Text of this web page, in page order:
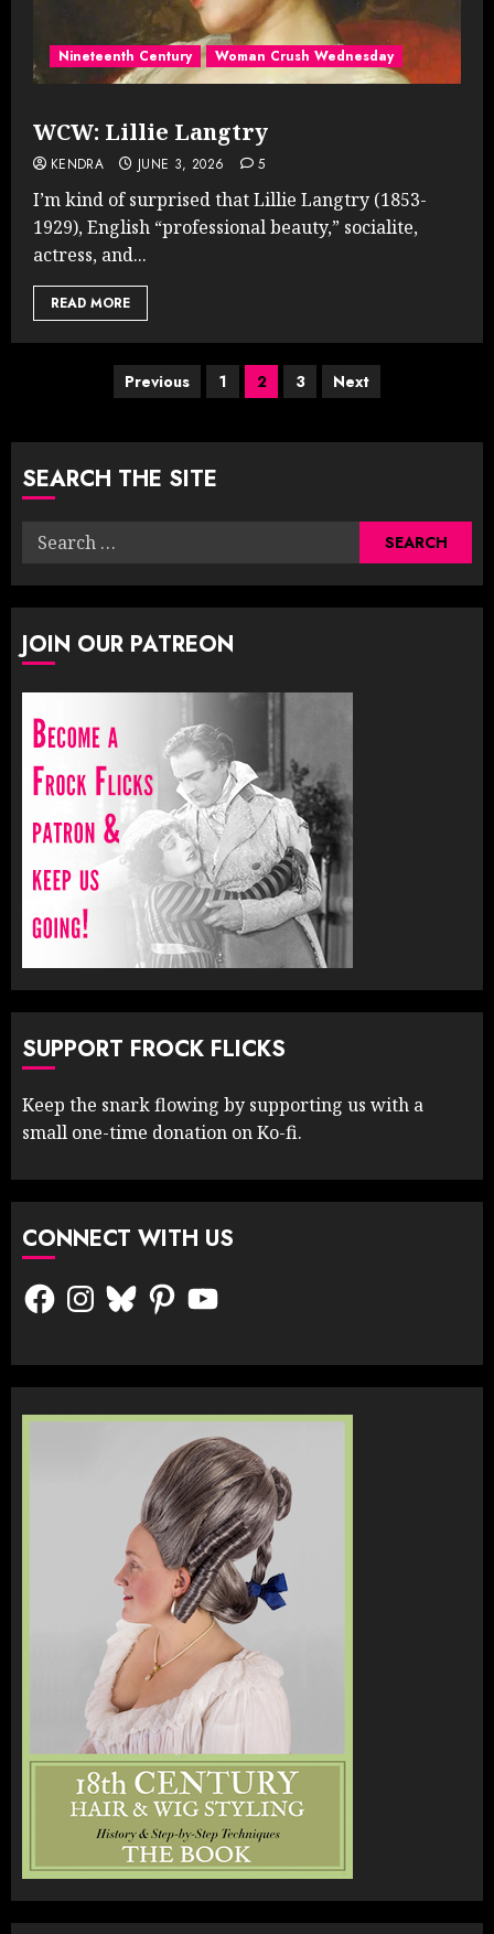
Nineteenth Century Woman Crush Wednesday
WCW: Lillie Langtry
KENDRA JUNE 3, 2026 5
I’m kind of surprised that Lillie Langtry (1853-
1929), English “professional beauty,” socialite,
actress, and...
READ MORE
Posts
pagination
Previous 1 2 3 Next
SEARCH THE SITE
Search
JOIN OUR PATREON
SUPPORT FROCK FLICKS
Keep the snark flowing by supporting us with a
small one-time donation on Ko-fi.
CONNECT WITH US
FacebookInstagram
BlueskyPinterestYouTube